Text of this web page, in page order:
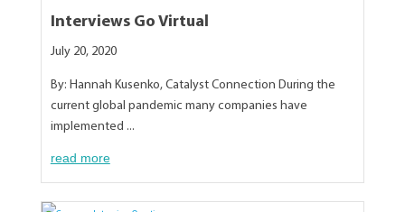
Interviews Go Virtual
July 20, 2020
By: Hannah Kusenko, Catalyst Connection During the
current global pandemic many companies have
implemented ...
read more